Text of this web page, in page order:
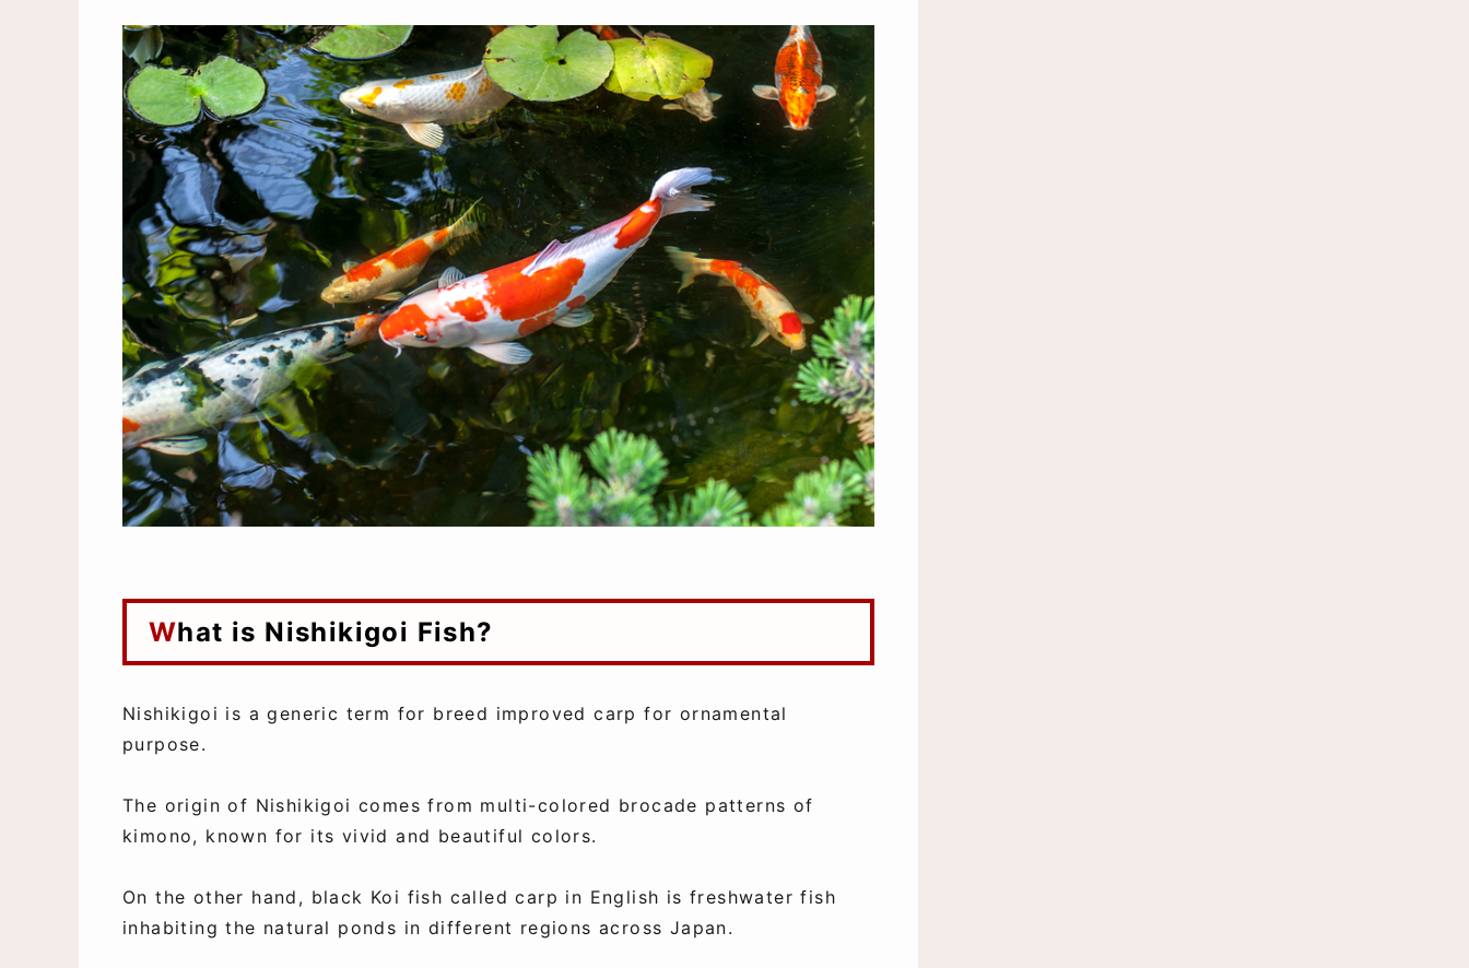
What is Nishikigoi Fish?
Nishikigoi is a generic term for breed improved carp for ornamental
purpose.
The origin of Nishikigoi comes from multi-colored brocade patterns of
kimono, known for its vivid and beautiful colors.
On the other hand, black Koi fish called carp in English is freshwater fish
inhabiting the natural ponds in different regions across Japan.